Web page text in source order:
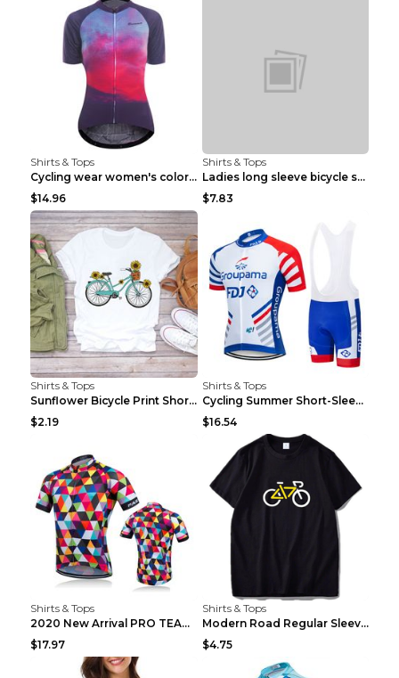
Shirts & Tops
Cycling wear women's colorful pattern bicycle Purp...
$14.96
Shirts & Tops
Ladies long sleeve bicycle shirt NM298 XXS
$7.83
Shirts & Tops
Sunflower Bicycle Print Short Sleeve White 2XL
$2.19
Shirts & Tops
Cycling Summer Short-Sleeved Suspenders Cycling Je...
$16.54
Shirts & Tops
2020 New Arrival PRO TEAM Men CYCLING JERSEY Bike ...
$17.97
Shirts & Tops
Modern Road Regular Sleeve Bike T-shirt Black S
$4.75